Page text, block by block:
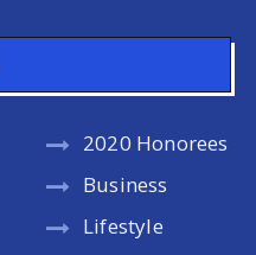
2020 Honorees
Business
Lifestyle